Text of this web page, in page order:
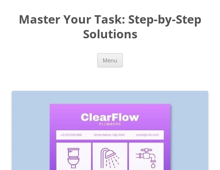
Master Your Task: Step-by-Step
Solutions
Menu